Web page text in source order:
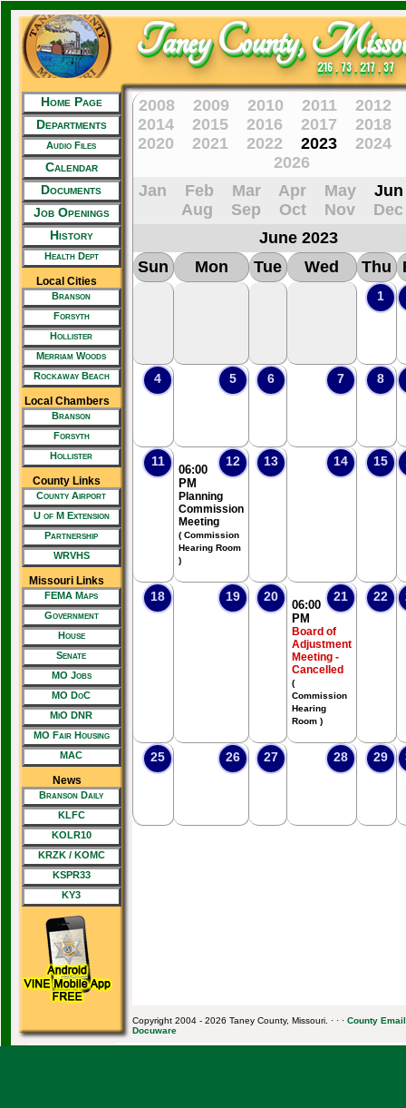
Taney County,
216 . 73 . 217 . 37
Home Page
Departments
Audio Files
Calendar
Documents
Job Openings
History
Health Dept
Local Cities
Branson
Forsyth
Hollister
Merriam Woods
Rockaway Beach
Local Chambers
Branson
Forsyth
Hollister
County Links
County Airport
U of M Extension
Partnership
WRVHS
Missouri Links
FEMA Maps
Government
House
Senate
MO Jobs
MO DoC
MiO DNR
MO Fair Housing
MAC
News
Branson Daily
KLFC
KOLR10
KRZK / KOMC
KSPR33
KY3
2008 2009 2010 2011
2012
2014
2015 2016 2017
2018
2020
2021 2022 2023
2024
2026
Jan
Feb Mar Apr May
Jun
Aug
Sep Oct Nov
Dec
June 2023
Sun
Mon Tue Wed Thu
1
4 5 6 7 8
11 12
06:00
PM
Planning
Commission
Meeting
( Commission
Hearing Room
)
13 14 15
18 19 20 21
06:00
PM
Board of
Adjustment
Meeting -
Cancelled
(
Commission
Hearing
Room )
22
25 26 27 28 29
Copyright 2004 - 2026 Taney County, Missouri. · · · County Email
Docuware